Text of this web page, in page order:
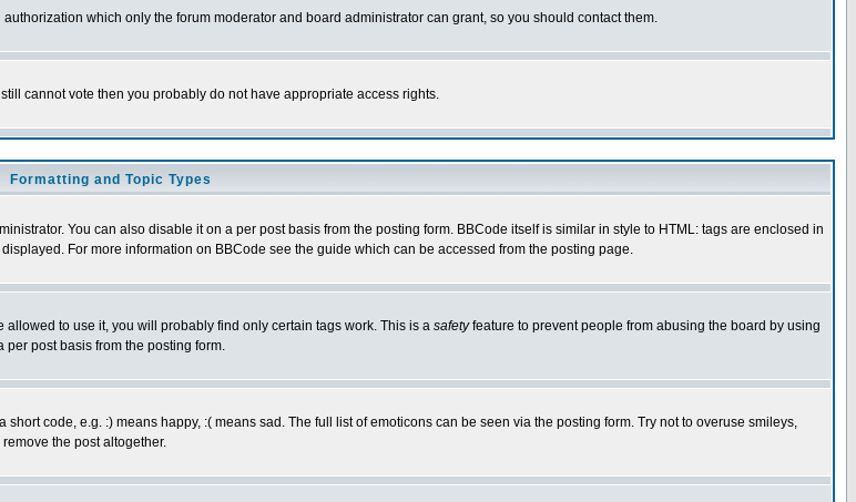
which only the forum moderator and board administrator can grant, so you should contact them.
cannot vote then you probably do not have appropriate access rights.
Formatting and Topic Types
You can also disable it on a per post basis from the posting form. BBCode itself is similar in style to HTML: tags are enclosed in
For more information on BBCode see the guide which can be accessed from the posting page.
to use it, you will probably find only certain tags work. This is a safetyfeature to prevent people from abusing the board by using
post basis from the posting form.
code, e.g. :) means happy, :( means sad. The full list of emoticons can be seen via the posting form. Try not to overuse smileys,
the post altogether.